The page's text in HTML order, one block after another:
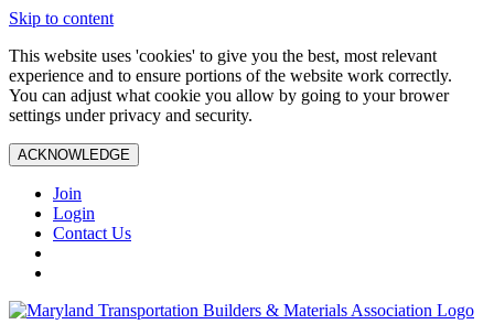
Skip to content
This website uses 'cookies' to give you the best, most relevant
experience and to ensure portions of the website work correctly.
You can adjust what cookie you allow by going to your brower
settings under privacy and security.
ACKNOWLEDGE
Join
Login
Contact Us